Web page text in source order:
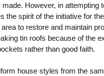
However, in
spirit of the initiative for
to restore and maintain
tin roofs because of the
rather than good faith.
house styles from the